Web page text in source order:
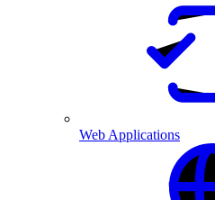
Web Applications